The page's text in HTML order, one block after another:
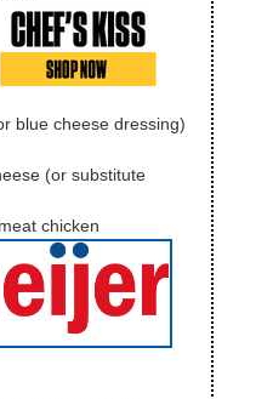
blue cheese dressing)
(or substitute
chicken